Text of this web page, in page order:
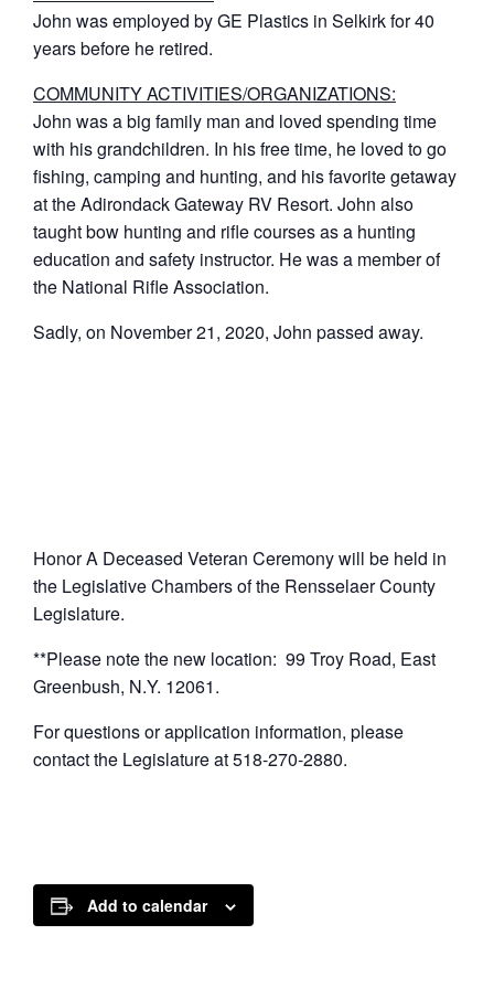
John was employed by GE Plastics in Selkirk for 40
years before he retired.
COMMUNITY ACTIVITIES/ORGANIZATIONS:
John was a big family man and loved spending time
with his grandchildren. In his free time, he loved to go
fishing, camping and hunting, and his favorite getaway
at the Adirondack Gateway RV Resort. John also
taught bow hunting and rifle courses as a hunting
education and safety instructor. He was a member of
the National Rifle Association.
Sadly, on November 21, 2020, John passed away.
Honor A Deceased Veteran Ceremony will be held in
the Legislative Chambers of the Rensselaer County
Legislature.
**Please note the new location: 99 Troy Road, East
Greenbush, N.Y. 12061.
For questions or application information, please
contact the Legislature at 518-270-2880.
Add to calendar